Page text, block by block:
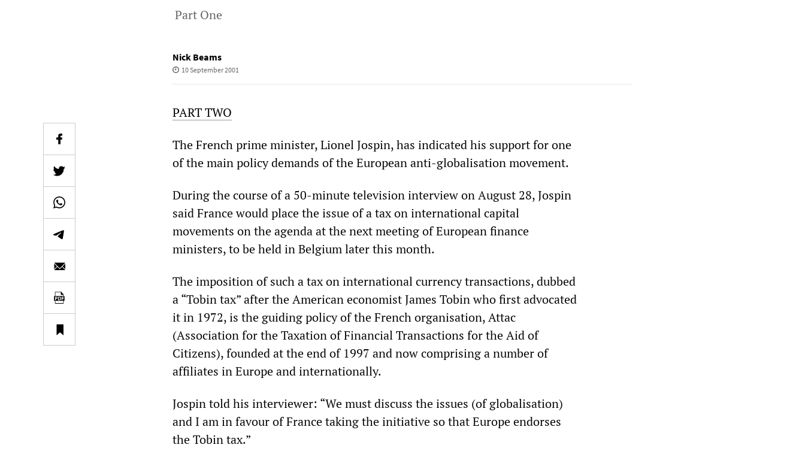
Part One
Nick Beams
10 September 2001
PART TWO
The French prime minister, Lionel Jospin, has indicated his support for one
of the main policy demands of the European anti-globalisation movement.
During the course of a 50-minute television interview on August 28, Jospin
said France would place the issue of a tax on international capital
movements on the agenda at the next meeting of European finance
ministers, to be held in Belgium later this month.
The imposition of such a tax on international currency transactions, dubbed
a “Tobin tax” after the American economist James Tobin who first advocated
it in 1972, is the guiding policy of the French organisation, Attac
(Association for the Taxation of Financial Transactions for the Aid of
Citizens), founded at the end of 1997 and now comprising a number of
affiliates in Europe and internationally.
Jospin told his interviewer: “We must discuss the issues (of globalisation)
and I am in favour of France taking the initiative so that Europe endorses
the Tobin tax.”